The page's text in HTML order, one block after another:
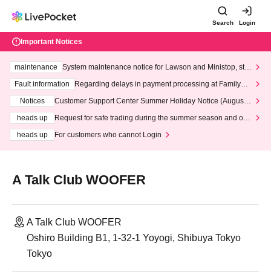
Search Login
Important Notices
maintenance
System maintenance notice for Lawson and Ministop, star
ting at 3:00 AM on Wednesday (Wed)
Fault information
Regarding delays in payment processing at FamilyMa
Notices
Customer Support Center Summer Holiday Notice (August 1
heads up
Request for safe trading during the summer season and our
heads up
For customers who cannot Login
A Talk Club WOOFER
A Talk Club WOOFER
Oshiro Building B1, 1-32-1 Yoyogi, Shibuya Tokyo
Tokyo